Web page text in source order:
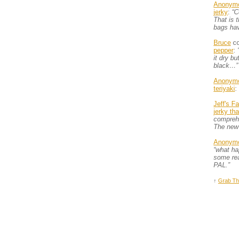
jerky:
That is
bags
Bruce
pepper:
it dry
black…”
teriyaki:
Jeff's
jerky
The
“what
some
PAL.”
↑ Grab